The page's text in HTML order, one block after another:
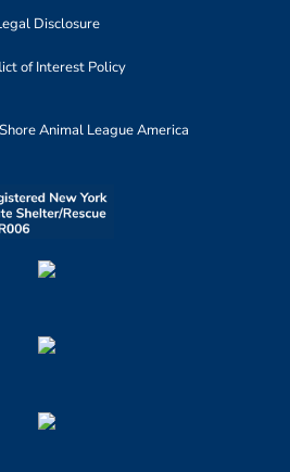
Disclosure
of Interest Policy
Animal League America